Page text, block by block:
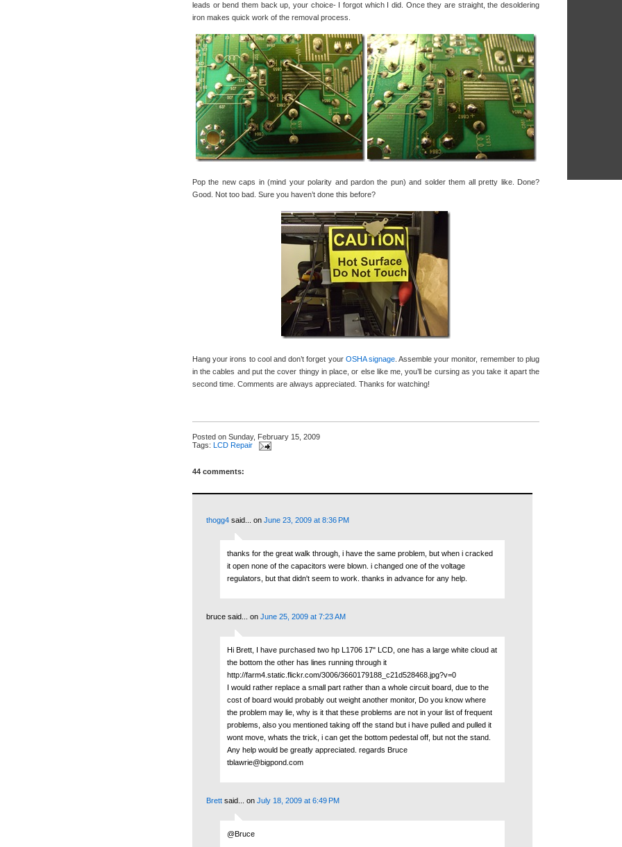
leads or bend them back up, your choice- I forgot which I did. Once they are straight, the desoldering
iron makes quick work of the removal process.
Pop the new caps in (mind your polarity and pardon the pun) and solder them all pretty like. Done?
Good. Not too bad. Sure you haven’t done this before?
Hang your irons to cool and don’t forget your OSHA signage. Assemble your monitor, remember to plug
in the cables and put the cover thingy in place, or else like me, you’ll be cursing as you take it apart the
second time. Comments are always appreciated. Thanks for watching!
Posted on Sunday, February 15, 2009
Tags: LCD Repair
44 comments:
thogg4 said... on June 23, 2009 at 8:36 PM
thanks for the great walk through, i have the same problem, but when i cracked
it open none of the capacitors were blown. i changed one of the voltage
regulators, but that didn't seem to work. thanks in advance for any help.
bruce said... on June 25, 2009 at 7:23 AM
Hi Brett, I have purchased two hp L1706 17" LCD, one has a large white cloud at
the bottom the other has lines running through it
http://farm4.static.flickr.com/3006/3660179188_c21d528468.jpg?v=0
I would rather replace a small part rather than a whole circuit board, due to the
cost of board would probably out weight another monitor, Do you know where
the problem may lie, why is it that these problems are not in your list of frequent
problems, also you mentioned taking off the stand but i have pulled and pulled it
wont move, whats the trick, i can get the bottom pedestal off, but not the stand.
Any help would be greatly appreciated. regards Bruce
tblawrie@bigpond.com
Brett said... on July 18, 2009 at 6:49 PM
@Bruce